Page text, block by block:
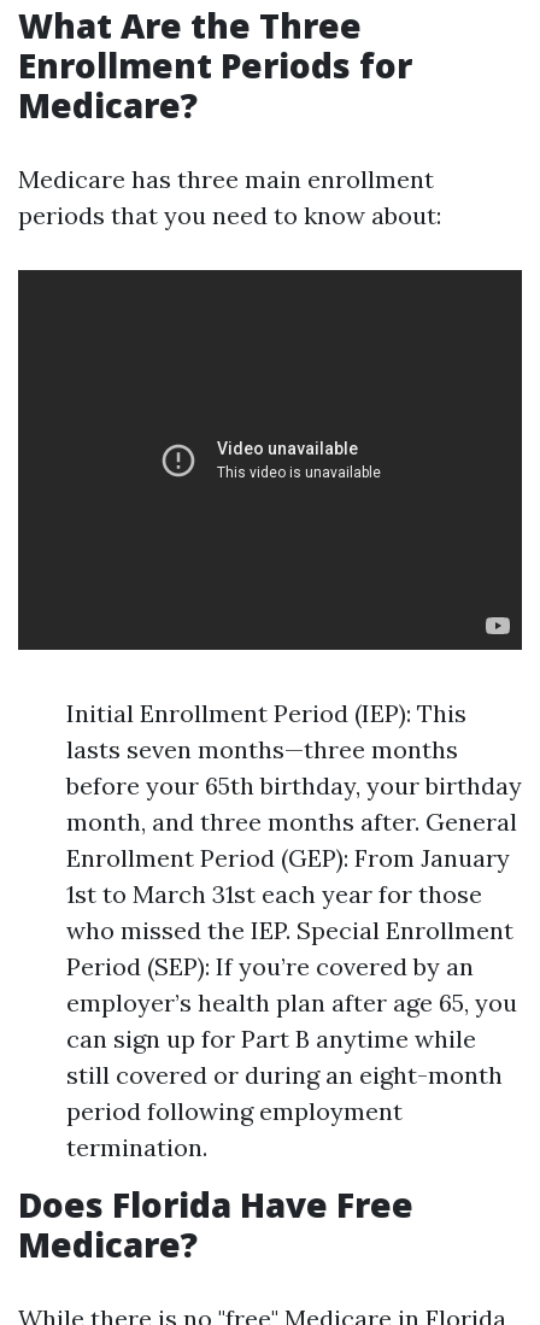
What Are the Three
Enrollment Periods for
Medicare?
Medicare has three main enrollment
periods that you need to know about:
Initial Enrollment Period (IEP): This
lasts seven months—three months
before your 65th birthday, your birthday
month, and three months after. General
Enrollment Period (GEP): From January
1st to March 31st each year for those
who missed the IEP. Special Enrollment
Period (SEP): If you’re covered by an
employer’s health plan after age 65, you
can sign up for Part B anytime while
still covered or during an eight-month
period following employment
termination.
Does Florida Have Free
Medicare?
While there is no "free" Medicare in Florida